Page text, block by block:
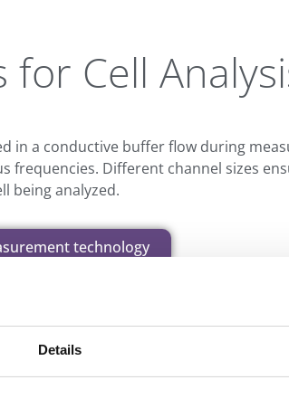
Details
Cell
in a conductive buffer flow during
frequencies. Different channel sizes
being analyzed.
technology